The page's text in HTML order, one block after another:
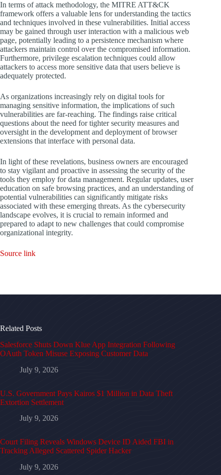
In terms of attack methodology, the MITRE ATT&CK
framework offers a valuable lens for understanding the tactics
and techniques involved in these vulnerabilities. Initial access
may be gained through user interaction with a malicious web
page, potentially leading to a persistence mechanism where
attackers maintain control over the compromised information.
Furthermore, privilege escalation techniques could allow
attackers to access more sensitive data that users believe is
adequately protected.
As organizations increasingly rely on digital tools for
managing sensitive information, the implications of such
vulnerabilities are far-reaching. The findings raise critical
questions about the need for tighter security measures and
oversight in the development and deployment of browser
extensions that interface with personal data.
In light of these revelations, business owners are encouraged
to stay vigilant and proactive in assessing the security of the
tools they employ for data management. Regular updates, user
education on safe browsing practices, and an understanding of
potential vulnerabilities can significantly mitigate risks
associated with these emerging threats. As the cybersecurity
landscape evolves, it is crucial to remain informed and
prepared to adapt to new challenges that could compromise
organizational integrity.
Source link
Related Posts
Salesforce Shuts Down Klue App Integration Following
OAuth Token Misuse Exposing Customer Data
July 9, 2026
U.S. Government Pays Kairos $1 Million in Data Theft
Extortion Settlement
July 9, 2026
Court Filing Reveals Windows Device ID Aided FBI in
Tracking Alleged Scattered Spider Hacker
July 9, 2026